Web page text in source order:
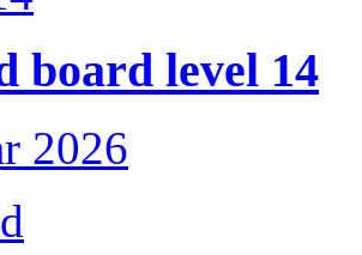
board level 14
2026